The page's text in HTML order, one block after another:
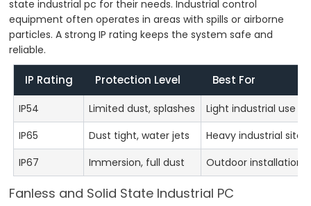
state industrial pc for their needs. Industrial control
equipment often operates in areas with spills or airborne
particles. A strong IP rating keeps the system safe and
reliable.
IP Rating Protection Level Best For
IP54 Limited dust, splashes
Light industrial use
IP65
Dust tight, water jets
Heavy industrial sites
IP67
Immersion, full dust Outdoor installations
Fanless and Solid State Industrial PC